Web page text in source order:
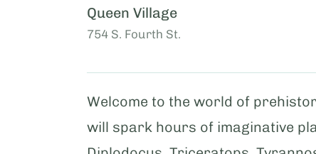
Queen Village
754 S. Fourth St.
Welcome to the world of
will spark hours of imaginative